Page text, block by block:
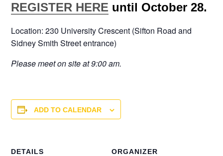
REGISTER HERE until October 28.
Location: 230 University Crescent (Sifton Road and
Sidney Smith Street entrance)
Please meet on site at 9:00 am.
ADD TO CALENDAR
DETAILS ORGANIZER